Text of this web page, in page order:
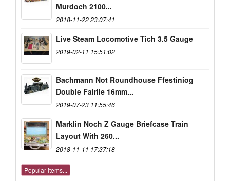
Murdoch 2100...
2018-11-22 23:07:41
Live Steam Locomotive Tich 3.5 Gauge
2019-02-11 15:51:02
Bachmann Not Roundhouse Ffestiniog
Double Fairlie 16mm...
2019-07-23 11:55:46
Marklin Noch Z Gauge Briefcase Train
Layout With 260...
2018-11-11 17:37:18
Popular items...